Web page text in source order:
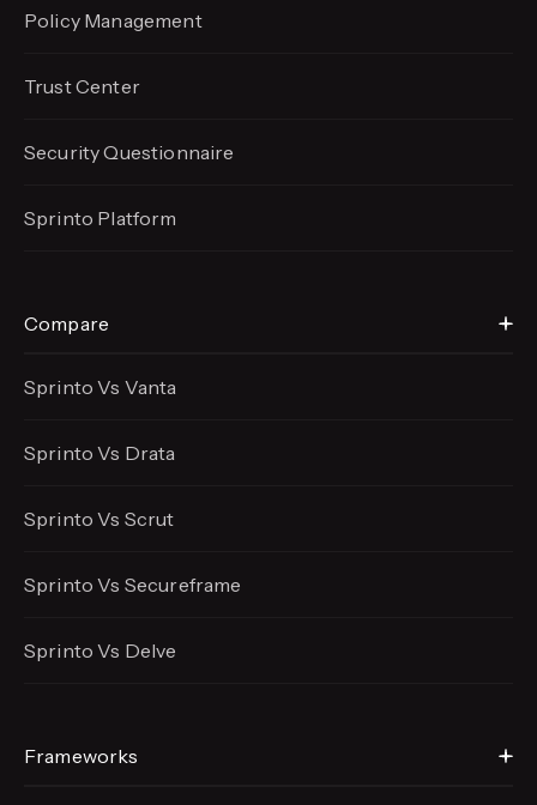
Policy Management
Trust Center
Security Questionnaire
Sprinto Platform
Compare
Sprinto Vs Vanta
Sprinto Vs Drata
Sprinto Vs Scrut
Sprinto Vs Secureframe
Sprinto Vs Delve
Frameworks